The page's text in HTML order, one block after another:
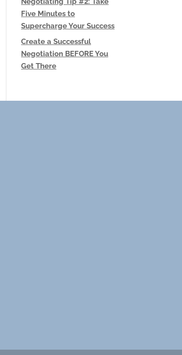
Five Minutes to
Supercharge Your Success
Create a Successful
Negotiation BEFORE You
Get There